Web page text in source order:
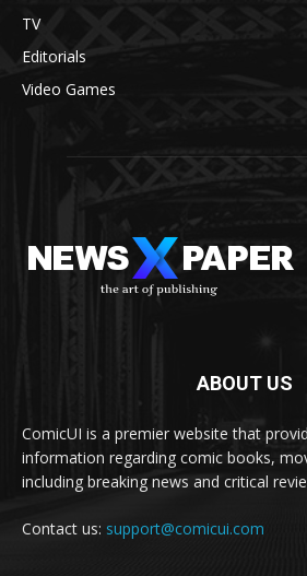
TV
Editorials
Video Games
ABOUT US
ComicUI is a premier website that
information regarding comic books,
including breaking news and critical
Contact us: support@comicui.com